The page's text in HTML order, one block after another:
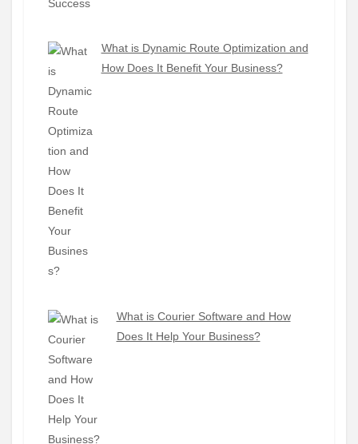
What is Dynamic Route Optimization and
How Does It Benefit Your Business?
What is Courier Software and How
Does It Help Your Business?